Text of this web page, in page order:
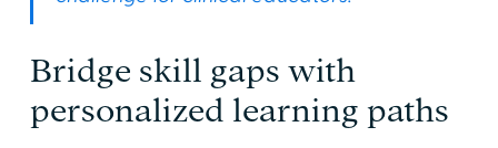
Bridge skill gaps with
personalized learning paths